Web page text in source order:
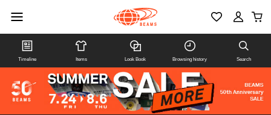
Timeline Items Look Book Browsing history Search